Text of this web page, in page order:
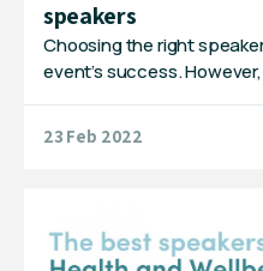
speakers
Choosing the right
event’s success.
23 Feb 2022